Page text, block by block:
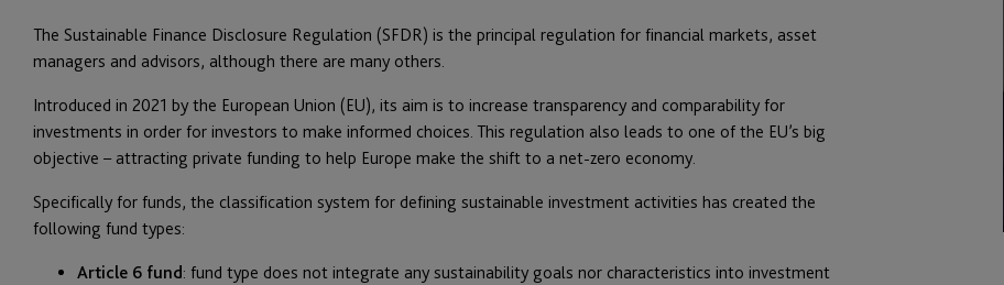
The Sustainable Finance Disclosure Regulation (SFDR) is the principal regulation for financial markets, asset
managers and advisors, although there are many others.
Introduced in 2021 by the European Union (EU), its aim is to increase transparency and comparability for
investments in order for investors to make informed choices. This regulation also leads to one of the EU’s big
objective – attracting private funding to help Europe make the shift to a net-zero economy.
Specifically for funds, the classification system for defining sustainable investment activities has created the
following fund types:
Article 6 fund: fund type does not integrate any sustainability goals nor characteristics into investment